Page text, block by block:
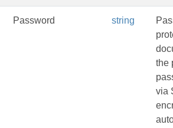
Password string
the
via